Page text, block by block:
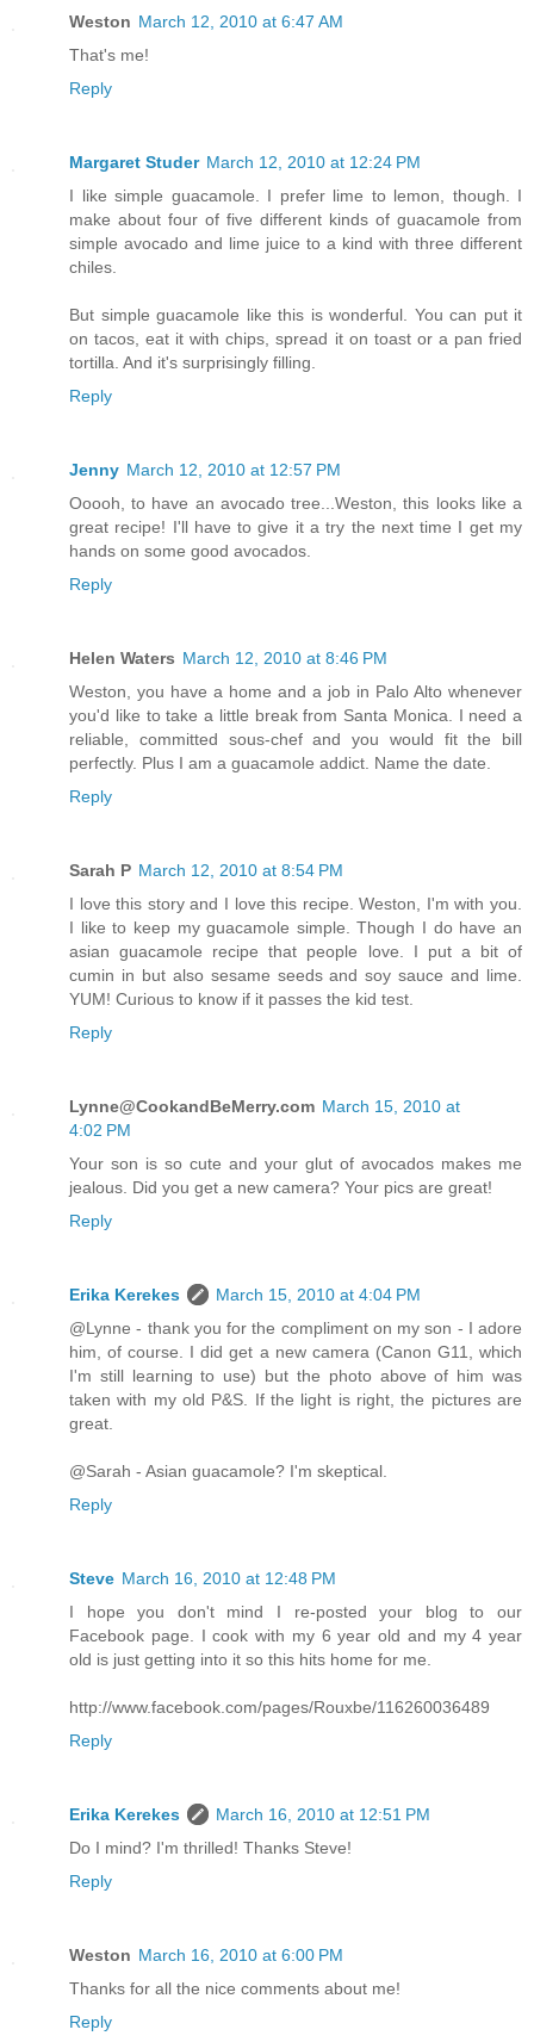
Weston March 12, 2010 at 6:47 AM
That's me!
Reply
Margaret Studer March 12, 2010 at 12:24 PM
I like simple guacamole. I prefer lime to lemon, though. I
make about four of five different kinds of guacamole from
simple avocado and lime juice to a kind with three different
chiles.
But simple guacamole like this is wonderful. You can put it
on tacos, eat it with chips, spread it on toast or a pan fried
tortilla. And it's surprisingly filling.
Reply
Jenny March 12, 2010 at 12:57 PM
Ooooh, to have an avocado tree...Weston, this looks like a
great recipe! I'll have to give it a try the next time I get my
hands on some good avocados.
Reply
Helen Waters March 12, 2010 at 8:46 PM
Weston, you have a home and a job in Palo Alto whenever
you'd like to take a little break from Santa Monica. I need a
reliable, committed sous-chef and you would fit the bill
perfectly. Plus I am a guacamole addict. Name the date.
Reply
Sarah P March 12, 2010 at 8:54 PM
I love this story and I love this recipe. Weston, I'm with you.
I like to keep my guacamole simple. Though I do have an
asian guacamole recipe that people love. I put a bit of
cumin in but also sesame seeds and soy sauce and lime.
YUM! Curious to know if it passes the kid test.
Reply
Lynne@CookandBeMerry.com March 15, 2010 at
4:02 PM
Your son is so cute and your glut of avocados makes me
jealous. Did you get a new camera? Your pics are great!
Reply
Erika Kerekes
March 15, 2010 at 4:04 PM
@Lynne - thank you for the compliment on my son - I adore
him, of course. I did get a new camera (Canon G11, which
I'm still learning to use) but the photo above of him was
taken with my old P&S. If the light is right, the pictures are
great.
@Sarah - Asian guacamole? I'm skeptical.
Reply
Steve March 16, 2010 at 12:48 PM
I hope you don't mind I re-posted your blog to our
Facebook page. I cook with my 6 year old and my 4 year
old is just getting into it so this hits home for me.
http://www.facebook.com/pages/Rouxbe/116260036489
Reply
Erika Kerekes
March 16, 2010 at 12:51 PM
Do I mind? I'm thrilled! Thanks Steve!
Reply
Weston March 16, 2010 at 6:00 PM
Thanks for all the nice comments about me!
Reply